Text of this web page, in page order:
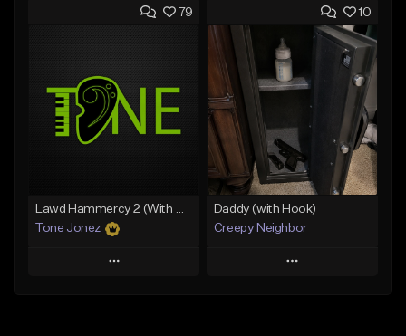
Add to Queue
Like Beat
From $29.99
Add to Queue
Add To Playlist
Like Beat
Download Item
From $29.99
Find similar
79
Lawd Hammercy 2 (With Hook)
Tone Jonez
Play
10
Daddy (with Hook)
Creepy Neighbor
Play